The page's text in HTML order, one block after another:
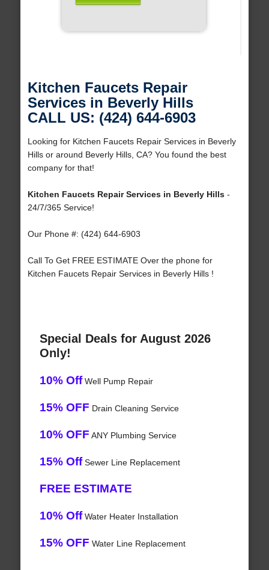
Kitchen Faucets Repair
Services in Beverly Hills
CALL US: (424) 644-6903
Looking for Kitchen Faucets Repair Services in Beverly
Hills or around Beverly Hills, CA? You found the best
company for that!
Kitchen Faucets Repair Services in Beverly Hills-
24/7/365 Service!
Our Phone #: (424) 644-6903
Call To Get FREE ESTIMATE Over the phone for
Kitchen Faucets Repair Services in Beverly Hills !
Special Deals for August 2026
Only!
10% OffWell Pump Repair
15% OFF Drain Cleaning Service
10% OFF ANY Plumbing Service
15% OffSewer Line Replacement
FREE ESTIMATE
10% OffWater Heater Installation
15% OFF Water Line Replacement